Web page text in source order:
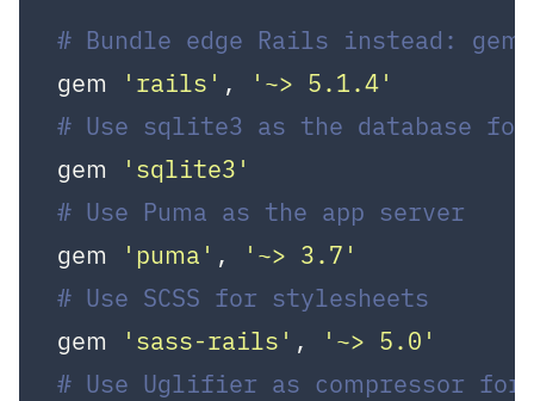
# Bundle edge Rails instead:
gem
'rails' ,
'~> 5.1.4'
# Use sqlite3 as the database for
gem
'sqlite3'
# Use Puma as the app server
gem
'puma' ,
'~> 3.7'
# Use SCSS for stylesheets
gem
'sass-rails' ,
'~> 5.0'
# Use Uglifier as compressor for